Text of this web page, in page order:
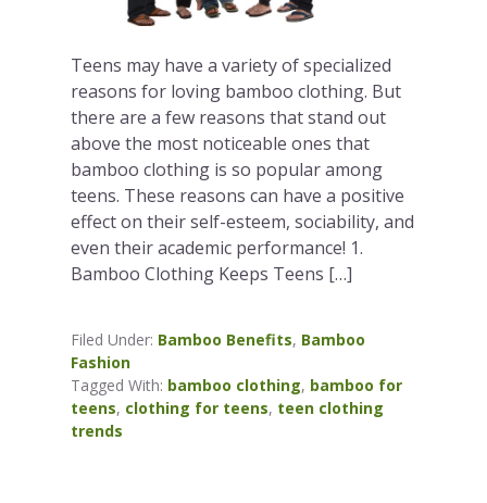
Teens may have a variety of specialized
reasons for loving bamboo clothing. But
there are a few reasons that stand out
above the most noticeable ones that
bamboo clothing is so popular among
teens. These reasons can have a positive
effect on their self-esteem, sociability, and
even their academic performance! 1.
Bamboo Clothing Keeps Teens […]
Filed Under: Bamboo Benefits, Bamboo
Fashion
Tagged With: bamboo clothing, bamboo for
teens, clothing for teens, teen clothing
trends